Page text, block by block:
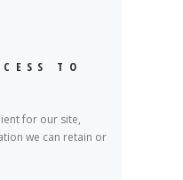
TO
for our site,
we can retain or